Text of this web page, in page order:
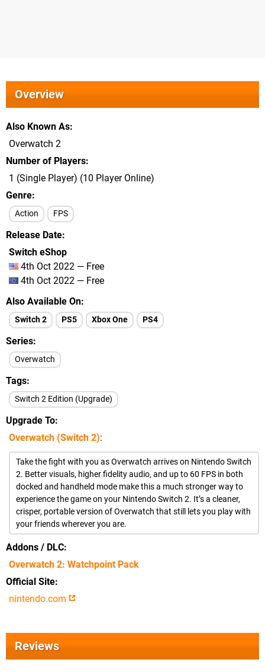
Overview
Also Known As
Overwatch 2
Number of Players
1 (Single Player) (10 Player Online)
Genre
Action FPS
Release Date
Switch eShop
4th Oct 2022 — Free
4th Oct 2022 — Free
Also Available On
Switch 2 PS5 Xbox One PS4
Series
Overwatch
Tags
Switch 2 Edition (Upgrade)
Upgrade To
Overwatch (Switch 2):
Take the fight with you as Overwatch arrives on Nintendo Switch
2. Better visuals, higher fidelity audio, and up to 60 FPS in both
docked and handheld mode make this a much stronger way to
experience the game on your Nintendo Switch 2. It’s a cleaner,
crisper, portable version of Overwatch that still lets you play with
your friends wherever you are.
Addons / DLC
Overwatch 2: Watchpoint Pack
Official Site
nintendo.com
Reviews